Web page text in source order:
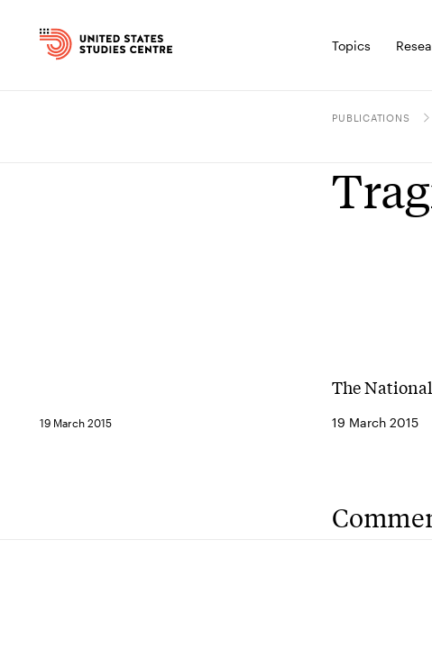
Topics
PUBLICATIONS
19 March 2015
The
19 March 2015